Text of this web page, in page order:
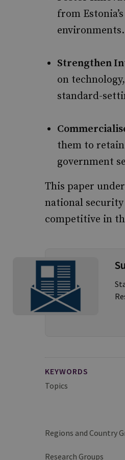
from
environments.
Strengthen
on
standard-
them to
government
This paper
national
competitive in
KEYWORDS
Topics
Regions and Country
Research Groups